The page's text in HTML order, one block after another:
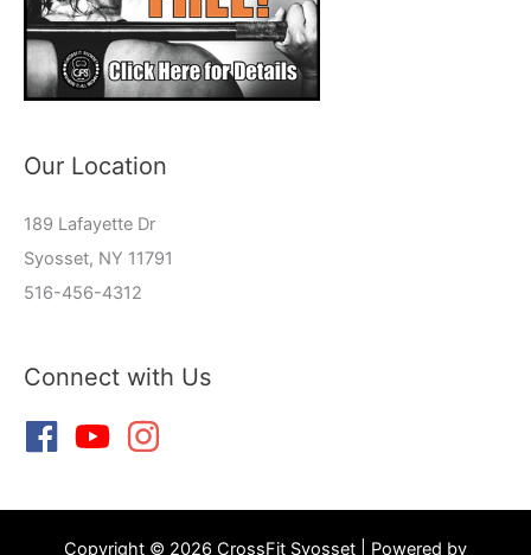
Our Location
189 Lafayette Dr
Syosset, NY 11791
516-456-4312
Connect with Us
Copyright © 2026 CrossFit Syosset | Powered by